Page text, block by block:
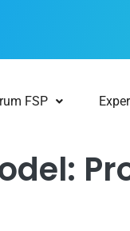
FSP